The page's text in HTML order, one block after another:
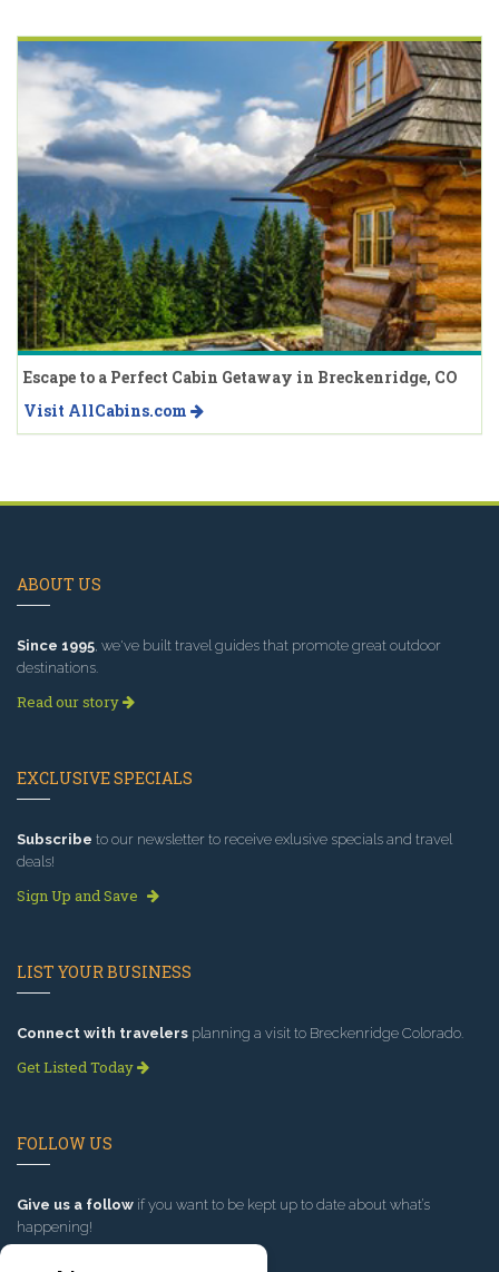
Escape to a Perfect Cabin Getaway in Breckenridge, CO
Visit AllCabins.com
ABOUT US
Since 1995 , we've built travel guides that promote great outdoor
destinations.
Read our story
EXCLUSIVE SPECIALS
Subscribe to our newsletter to receive exlusive specials and travel
deals!
Sign Up and Save
LIST YOUR BUSINESS
Connect with travelers planning a visit to Breckenridge Colorado.
Get Listed Today
FOLLOW US
Give us a follow if you want to be kept up to date about what’s
happening!